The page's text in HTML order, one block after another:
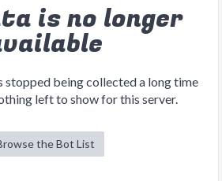
is no longer
stopped being collected a long time
left to show for this server.
the Bot List